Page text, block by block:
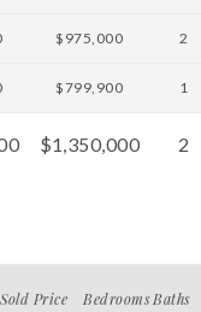
$975,000 2
$799,900 1
$1,350,000 2
Sold Price BedroomsBaths